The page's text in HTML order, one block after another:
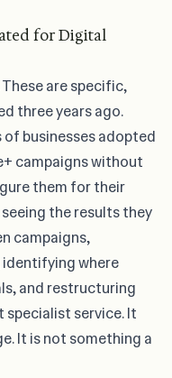
for Digital
are specific,
three years ago.
businesses adopted
campaigns without
them for their
the results they
campaigns,
where
and restructuring
service. It
It is not something a